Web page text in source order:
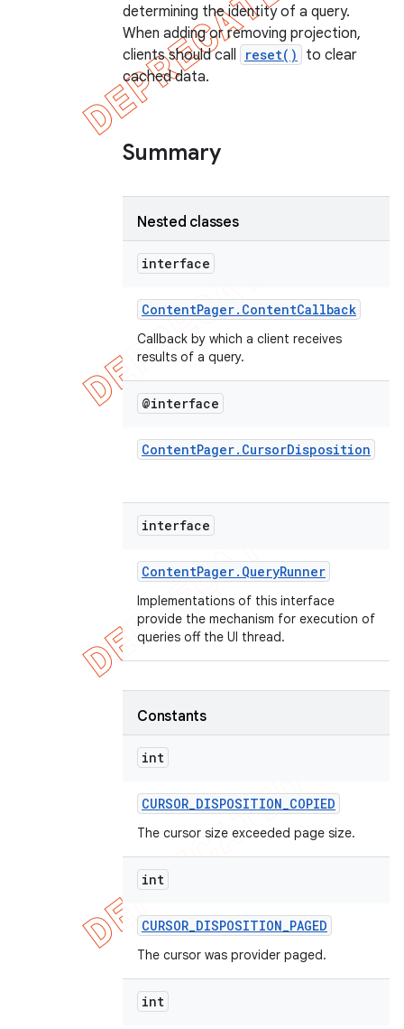
determining the identity of a query.
When adding or removing projection,
clients should call
reset()
to clear
cached data.
Summary
Nested classes
interface
ContentPager. ContentCallback
Callback by which a client receives
results of a query.
@interface
ContentPager. CursorDisposition
interface
ContentPager. QueryRunner
Implementations of this interface
provide the mechanism for execution of
queries off the UI thread.
Constants
int
CURSOR_DISPOSITION_COPIED
The cursor size exceeded page size.
int
CURSOR_DISPOSITION_PAGED
The cursor was provider paged.
int